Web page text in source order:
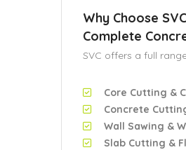
Why Choose
Complete
SVC offers a full
Core Cutting &
Concrete
Wall Sawing &
Slab Cutting &